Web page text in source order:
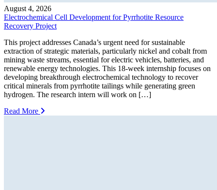
August 4, 2026
Electrochemical Cell Development for Pyrrhotite Resource
Recovery Project
This project addresses Canada’s urgent need for sustainable
extraction of strategic materials, particularly nickel and cobalt from
mining waste streams, essential for electric vehicles, batteries, and
renewable energy technologies. This 18-week internship focuses on
developing breakthrough electrochemical technology to recover
critical minerals from pyrrhotite tailings while generating green
hydrogen. The research intern will work on […]
Read More